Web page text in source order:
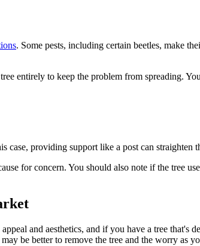
. Some pests, including certain beetles, make
entirely to keep the problem from spreading.
case, providing support like a post can
for concern. You should also note if the tree
and aesthetics, and if you have a tree that's
be better to remove the tree and the worry as